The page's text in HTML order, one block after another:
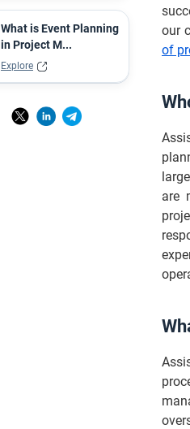
What is Event Planning
in Project M...
Explore
our
of
are